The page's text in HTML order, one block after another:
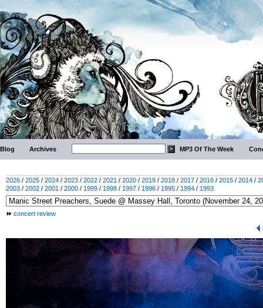
Blog Archives MP3 Of The Week
2026 / 2025 / 2024 / 2023 / 2022 / 2021 / 2020 / 2019 / 2018 / 2017 / 2016 / 2015 / 2014 /
2003 / 2002 / 2001 / 2000 / 1999 / 1998 / 1997 / 1996 / 1995 / 1994 / 1993
concert review